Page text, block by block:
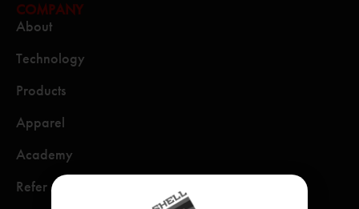
COMPANY
About
Technology
Products
Apparel
Academy
Refer A Friend